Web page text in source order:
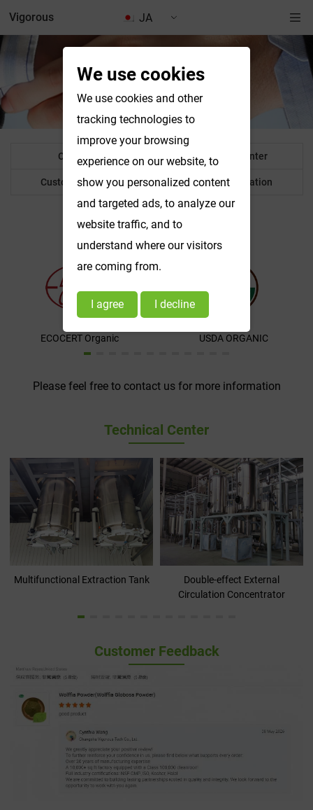
JA
Vigorous
Why Choose Us
Certificates Technical Center
Customer feedback Others Information
Certificates
ECOCERT Organic USDA ORGANIC
Please feel free to contact us for more information
Technical Center
Multifunctional Extraction Tank
Double-effect External
Circulation Concentrator
Customer Feedback
We use cookies
We use cookies and other
tracking technologies to
improve your browsing
experience on our website, to
show you personalized content
and targeted ads, to analyze our
website traffic, and to
understand where our visitors
are coming from.
I agree I decline